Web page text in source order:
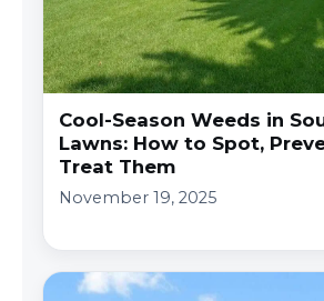
Cool-Season Weeds in
Lawns: How to Spot,
Treat Them
November 19, 2025